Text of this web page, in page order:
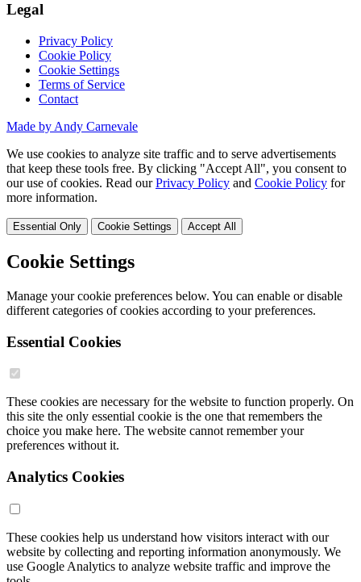
Legal
Privacy Policy
Cookie Policy
Cookie Settings
Terms of Service
Contact
Made by Andy Carnevale
We use cookies to analyze site traffic and to serve advertisements
that keep these tools free. By clicking "Accept All", you consent to
our use of cookies. Read ourPrivacy Policy and Cookie Policy for
more information.
Essential Only Cookie Settings Accept All
Cookie Settings
Manage your cookie preferences below. You can enable or disable
different categories of cookies according to your preferences.
Essential Cookies
These cookies are necessary for the website to function properly. On
this site the only essential cookie is the one that remembers the
choice you make here. The website cannot remember your
preferences without it.
Analytics Cookies
These cookies help us understand how visitors interact with our
website by collecting and reporting information anonymously. We
use Google Analytics to analyze website traffic and improve the